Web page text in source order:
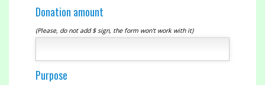
Donation amount
(Please, do not add $ sign, the form won't work with it)
Purpose